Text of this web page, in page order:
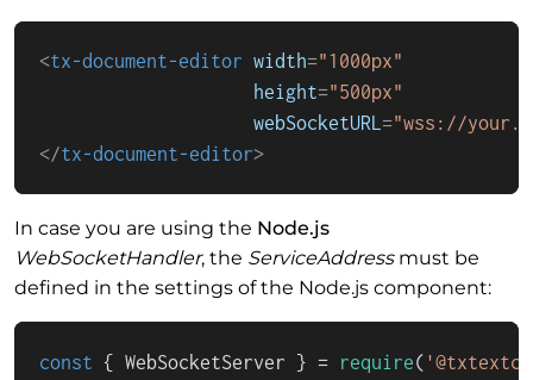
<tx-document-editor width="1000px"
height="500px"
webSocketURL ="wss://
</tx-document-editor>
In case you are using the Node.js
WebSocketHandler, the ServiceAddressmust be
defined in the settings of the Node.js component:
const { WebSocketServer } = require(